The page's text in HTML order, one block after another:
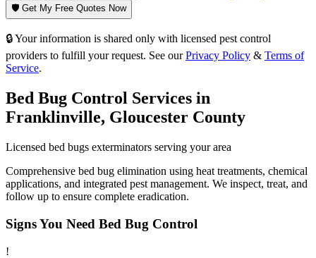
🛡️ Get My Free Quotes Now
🔒 Your information is shared only with licensed pest control
providers to fulfill your request. See our Privacy Policy & Terms of
Service.
Bed Bug Control Services in
Franklinville, Gloucester County
Licensed bed bugs exterminators serving your area
Comprehensive bed bug elimination using heat treatments, chemical
applications, and integrated pest management. We inspect, treat, and
follow up to ensure complete eradication.
Signs You Need Bed Bug Control
!